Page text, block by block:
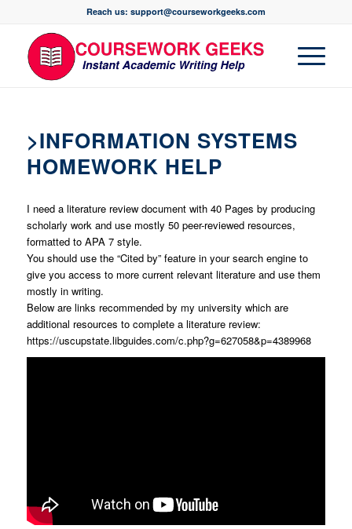
Reach us: support@courseworkgeeks.com
>INFORMATION SYSTEMS
HOMEWORK HELP
I need a literature review document with 40 Pages by producing
scholarly work and use mostly 50 peer-reviewed resources,
formatted to APA 7 style.
You should use the “Cited by” feature in your search engine to
give you access to more current relevant literature and use them
mostly in writing.
Below are links recommended by my university which are
additional resources to complete a literature review:
https://uscupstate.libguides.com/c.php?g=627058&p=4389968